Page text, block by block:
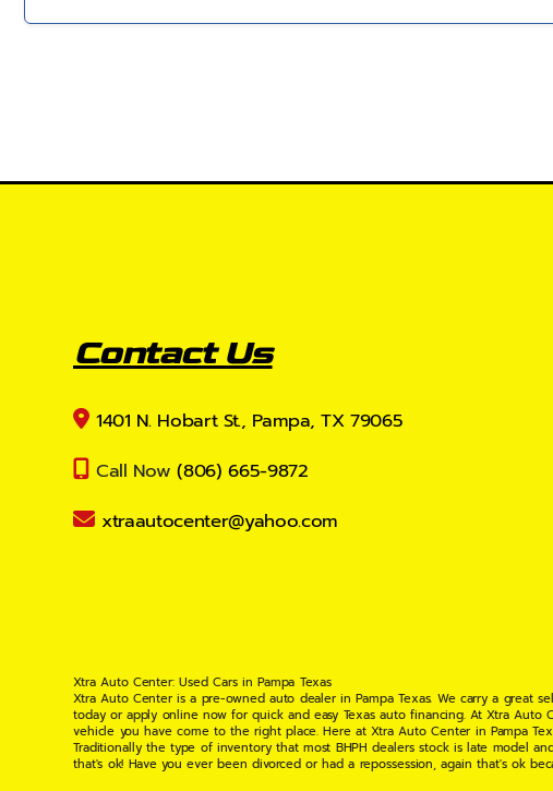
Contact Us
1401 N. Hobart St., Pampa, TX 79065
Call Now (806) 665-9872
xtraautocenter@yahoo.com
Xtra Auto Center: Used Cars in Pampa Texas
Xtra Auto Center is a pre-owned auto dealer in Pampa Texas. We carry a great
today or apply online now for quick and easy Texas auto financing. At Xtra Auto
vehicle you have come to the right place. Here at Xtra Auto Center in Pampa
Traditionally the type of inventory that most BHPH dealers stock is late model
that's ok! Have you ever been divorced or had a repossession, again that's ok